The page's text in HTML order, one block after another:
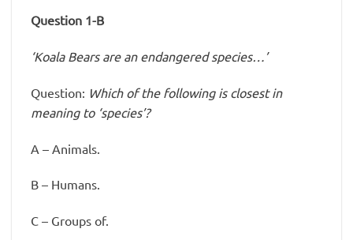
Question 1-B
‘Koala Bears are an endangered species…’
Question: Which of the following is closest in
meaning to ‘species’?
A – Animals.
B – Humans.
C – Groups of.